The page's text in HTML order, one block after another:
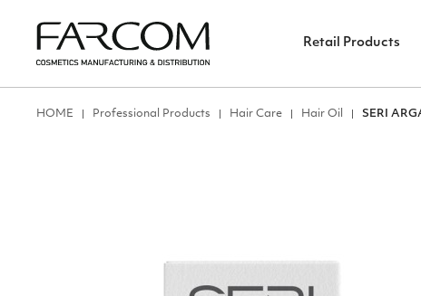
Retail Products
ΗΟΜΕ Professional Products Hair Care Hair Oil SERI